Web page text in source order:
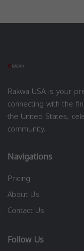
Rakwa USA is your
connecting with the
the United States,
community.
Navigations
Pricing
About Us
Contact Us
Follow Us